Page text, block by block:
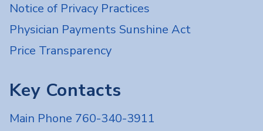
Notice of Privacy Practices
Physician Payments Sunshine Act
Price Transparency
Key Contacts
Main Phone 760-340-3911